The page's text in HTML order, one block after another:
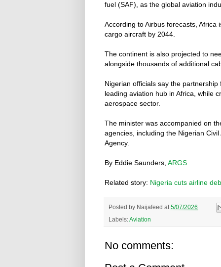
fuel (SAF), as the global aviation
According to Airbus forecasts,
cargo aircraft by 2044.
The continent is also projected to
alongside thousands of additional
Nigerian officials say the
leading aviation hub in Africa, while
aerospace sector.
The minister was accompanied on
agencies, including the Nigerian
Agency.
By Eddie Saunders, ARGS
Related story: Nigeria cuts airline
Posted by Naijafeed at 5/07/2026
Labels:Aviation
No comments: